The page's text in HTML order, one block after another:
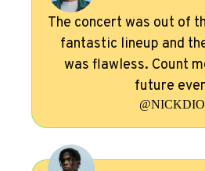
The concert was out of
fantastic lineup and
was flawless. Count
future